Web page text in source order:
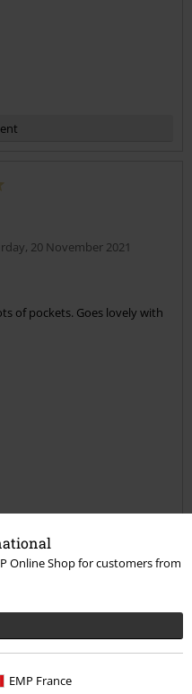
Online Shop for customers from
EMP France
20 November 2021
of pockets. Goes lovely with